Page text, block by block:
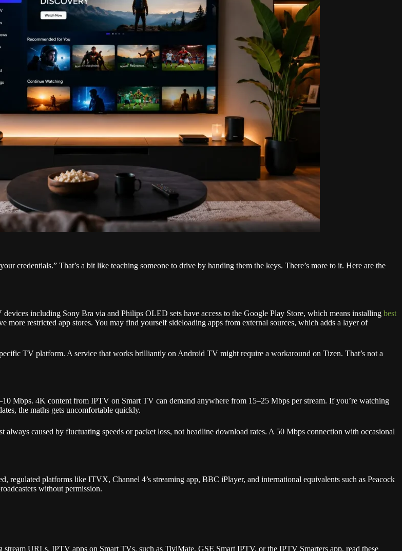
credentials.” That’s a bit like teaching someone to drive by handing them the keys. There’s more to it. Here are the
including Sony Bra via and Philips OLED sets have access to the Google Play Store, which means installing best
restricted app stores. You may find yourself sideloading apps from external sources, which adds a layer of
TV platform. A service that works brilliantly on Android TV might require a workaround on Tizen. That’s not a
Mbps. 4K content from IPTV on Smart TV can demand anywhere from 15–25 Mbps per stream. If you’re watching
the maths gets uncomfortable quickly.
caused by fluctuating speeds or packet loss, not headline download rates. A 50 Mbps connection with occasional
regulated platforms like ITVX, Channel 4’s streaming app, BBC iPlayer, and international equivalents such as Peacock
without permission.
URLs. IPTV apps on Smart TVs, such as TiviMate, GSE Smart IPTV, or the IPTV Smarters app, read these